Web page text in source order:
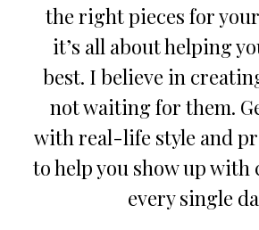
the right pieces for
it’s all about helping
best. I believe in
not waiting for them.
with real-life style and
to help you show up
every single